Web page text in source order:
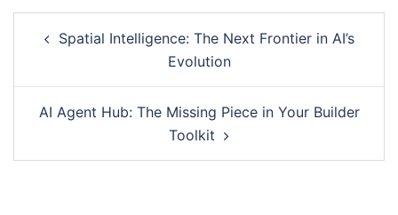
navigation
Spatial Intelligence: The Next Frontier in AI’s
Evolution
AI Agent Hub: The Missing Piece in Your Builder
Toolkit